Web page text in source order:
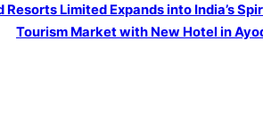
Resorts Limited Expands into India’s
Tourism Market with New Hotel in